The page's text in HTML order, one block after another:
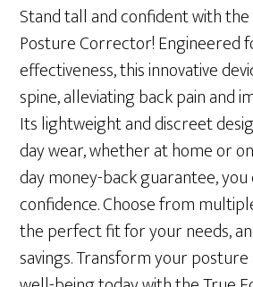
was:
$84.95.
is:
$59.95.
Stand tall and confident with
Posture Corrector! Engineered
effectiveness, this innovative
spine, alleviating back pain and
Its lightweight and discreet
day wear, whether at home or
day money-back guarantee,
confidence. Choose from
the perfect fit for your needs,
savings. Transform your